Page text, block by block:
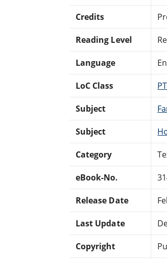
Credits
Reading Level
Language
LoC Class
Subject
Subject
Category
eBook-No.
Release Date
Last Update
Copyright